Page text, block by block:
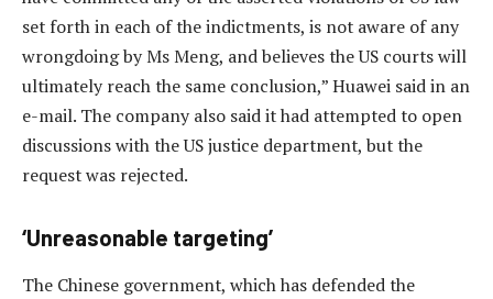
set forth in each of the indictments, is not aware of any
wrongdoing by Ms Meng, and believes the US courts will
ultimately reach the same conclusion,” Huawei said in an
e-mail. The company also said it had attempted to open
discussions with the US justice department, but the
request was rejected.
‘Unreasonable targeting’
The Chinese government, which has defended the